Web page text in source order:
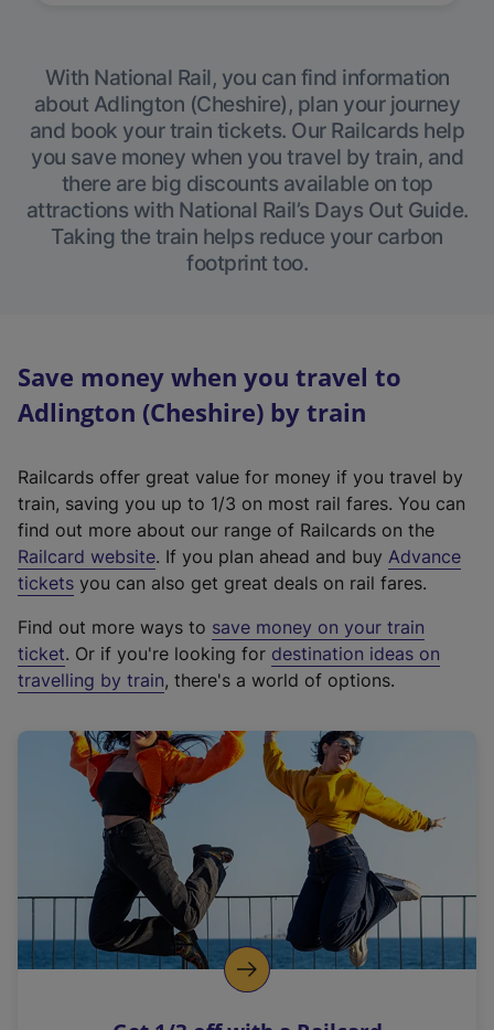
With National Rail, you can find information
about Adlington (Cheshire), plan your journey
and book your train tickets. Our Railcards help
you save money when you travel by train, and
there are big discounts available on top
attractions with National Rail’s Days Out Guide.
Taking the train helps reduce your carbon
footprint too.
Save money when you travel to
Adlington (Cheshire) by train
Railcards offer great value for money if you travel by
train, saving you up to 1/3 on most rail fares. You can
find out more about our range of Railcards on the
Railcard website(
e
t
e
r
a
l
i
n
k
o
p
. If you plan ahead and buy Advance
tickets you can also get great deals on rail fares.
Find out more ways to save money on your train
ticket. Or if you're looking for destination ideas on
travelling by train, there's a world of options.